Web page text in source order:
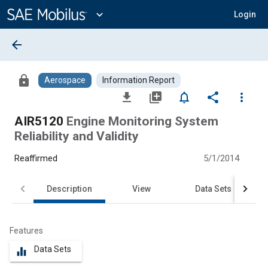
Content
expand_more Login
arrow_back
lock Aerospace Information Report
file_download library_add notifications_none share
more_vert
AIR5120 Engine Monitoring System
Reliability and Validity
Reaffirmed 5/1/2014
Description View Data Sets
Features
equalizer Data Sets